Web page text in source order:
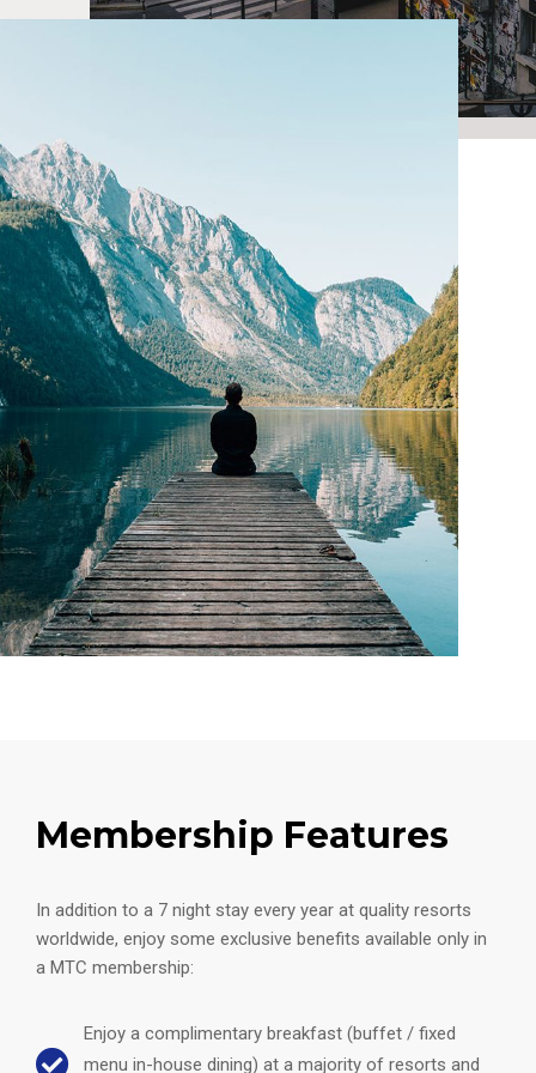
Membership Features
In addition to a 7 night stay every year at quality resorts
worldwide, enjoy some exclusive benefits available only in
a MTC membership:
Enjoy a complimentary breakfast (buffet / fixed
menu in-house dining) at a majority of resorts and